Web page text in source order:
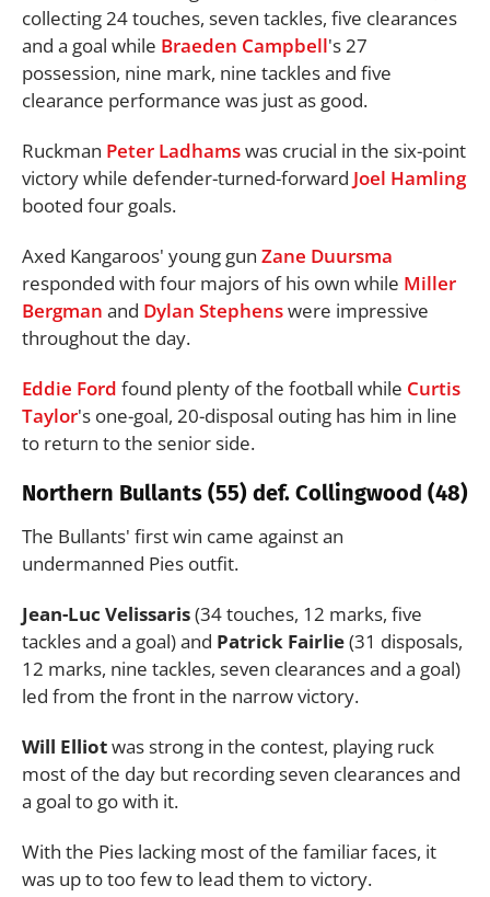
collecting 24 touches, seven tackles, five clearances
and a goal while Braeden Campbell's 27
possession, nine mark, nine tackles and five
clearance performance was just as good.
Ruckman Peter Ladhamswas crucial in the six-point
victory while defender-turned-forward Joel Hamling
booted four goals.
Axed Kangaroos' young gun Zane Duursma
responded with four majors of his own while Miller
Bergman and Dylan Stephenswere impressive
throughout the day.
Eddie Ford found plenty of the football while Curtis
Taylor's one-goal, 20-disposal outing has him in line
to return to the senior side.
Northern Bullants (55) def. Collingwood (48)
The Bullants' first win came against an
undermanned Pies outfit.
Jean-Luc Velissaris(34 touches, 12 marks, five
tackles and a goal) and Patrick Fairlie(31 disposals,
12 marks, nine tackles, seven clearances and a goal)
led from the front in the narrow victory.
Will Elliotwas strong in the contest, playing ruck
most of the day but recording seven clearances and
a goal to go with it.
With the Pies lacking most of the familiar faces, it
was up to too few to lead them to victory.